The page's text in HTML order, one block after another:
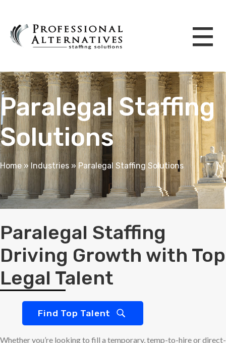
Paralegal Staffing
Solutions
Home » Industries » Paralegal Staffing Solutions
Paralegal Staffing
Driving Growth with Top
Legal Talent
Find Top Talent
Whether you’re looking to fill a temporary, temp-to-hire or direct-